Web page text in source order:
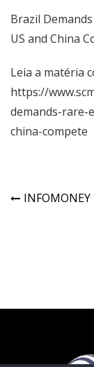
Brazil
US and China
Leia a matéria
https://
demands-rare-
china-compete
INFOMONEY